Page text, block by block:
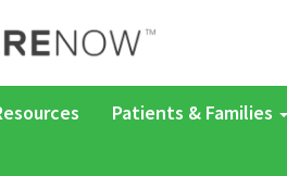
Patients & Families